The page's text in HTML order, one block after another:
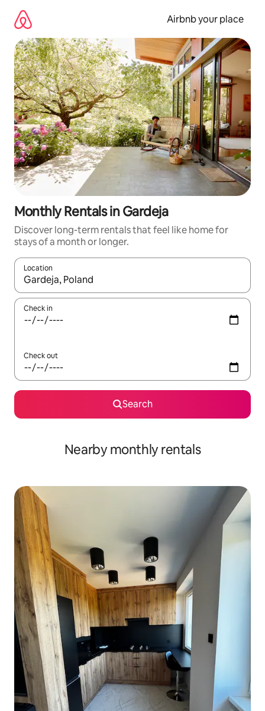
content
Airbnb your place
Monthly Rentals in Gardeja
Discover long-term rentals that feel like home for
stays of a month or longer.
Location
When results are available, navigate with the up and down
Check in
Check out
Search
Nearby monthly rentals